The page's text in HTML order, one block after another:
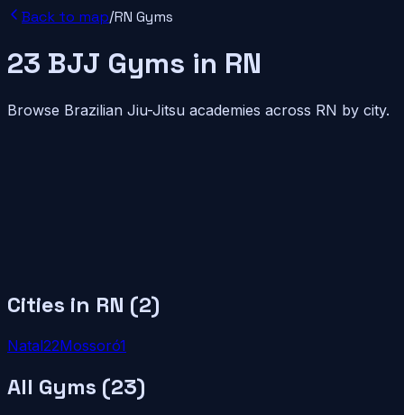
Back to map/RN Gyms
23 BJJ Gyms in RN
Browse Brazilian Jiu-Jitsu academies across RN by city.
Cities in RN (2)
Natal22Mossoró1
All Gyms (23)